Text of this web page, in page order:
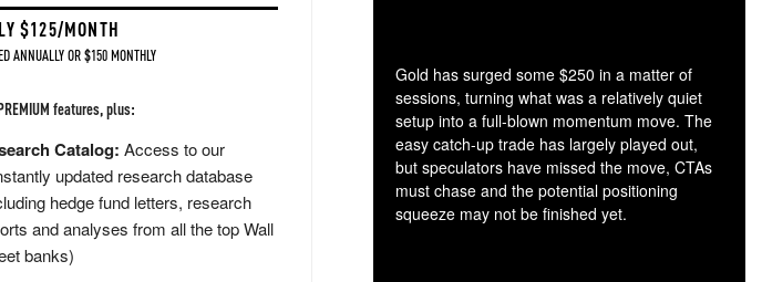
$125/MONTH
ANNUALLY OR $150 MONTHLY
features, plus:
Catalog: Access to our
updated research database
hedge fund letters, research
and analyses from all the top Wall
banks)
Gold has surged some $250 in a matter of
sessions, turning what was a relatively quiet
setup into a full-blown momentum move. The
easy catch-up trade has largely played out,
but speculators have missed the move, CTAs
must chase and the potential positioning
squeeze may not be finished yet.